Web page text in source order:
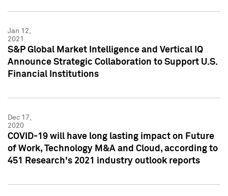
Jan 12,
2021
S&P Global Market Intelligence and Vertical IQ
Announce Strategic Collaboration to Support U.S.
Financial Institutions
Dec 17,
2020
COVID-19 will have long lasting impact on Future
of Work, Technology M&A and Cloud, according to
451 Research's 2021 industry outlook reports